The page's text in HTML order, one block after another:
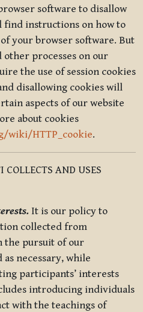
software to disallow
find instructions on how to
your browser software. But
other processes on our
the use of session cookies
disallowing cookies will
aspects of our website
about cookies
wiki/HTTP_cookie.
AND USES
It is our policy to
collected from
the pursuit of our
necessary, while
participants’ interests
introducing individuals
with the teachings of